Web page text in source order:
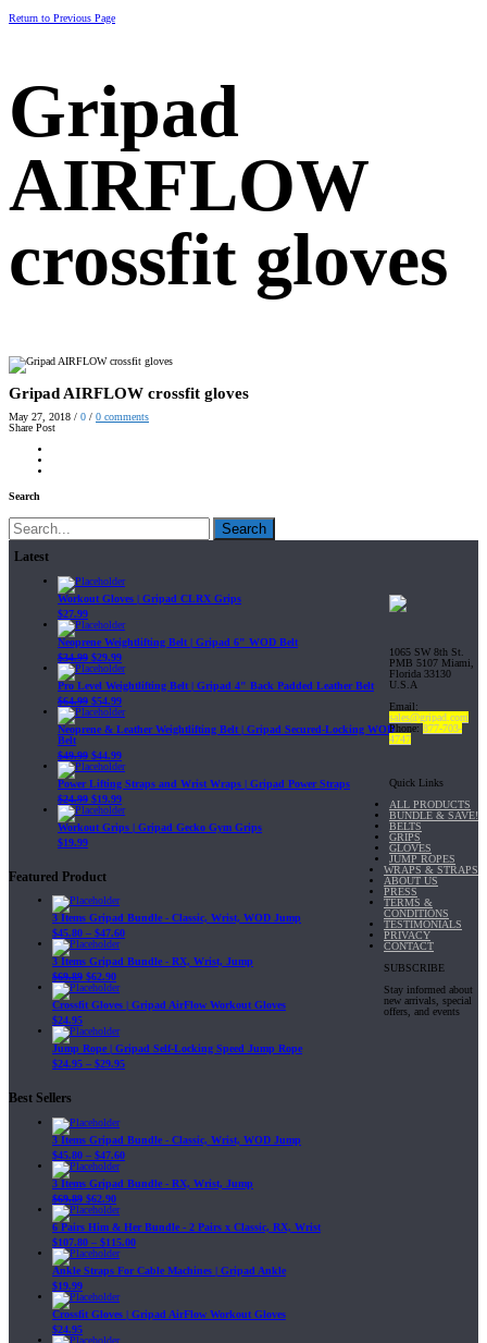
Return to Previous Page
Gripad
AIRFLOW
crossfit gloves
Gripad AIRFLOW crossfit gloves
May 27, 2018 / 0 / 0 comments
Share Post
Search
Search
Latest
Workout Gloves | Gripad CLRX Grips
$27.99
Neoprene Weightlifting Belt | Gripad 6" WOD Belt
$34.99 $29.99
Pro Level Weightlifting Belt | Gripad 4" Back Padded Leather Belt
$64.99 $54.99
Neoprene & Leather Weightlifting Belt | Gripad Secured-Locking WOD
Belt
$49.99 $44.99
Power Lifting Straps and Wrist Wraps | Gripad Power Straps
$24.99 $19.99
Workout Grips | Gripad Gecko Gym Grips
$19.99
Featured Product
3 Items Gripad Bundle - Classic, Wrist, WOD Jump
$45.80 – $47.60
3 Items Gripad Bundle - RX, Wrist, Jump
$69.89 $62.90
Crossfit Gloves | Gripad AirFlow Workout Gloves
$24.95
Jump Rope | Gripad Self-Locking Speed Jump Rope
$24.95 – $29.95
Best Sellers
3 Items Gripad Bundle - Classic, Wrist, WOD Jump
$45.80 – $47.60
3 Items Gripad Bundle - RX, Wrist, Jump
$69.89 $62.90
6 Pairs Him & Her Bundle - 2 Pairs x Classic, RX, Wrist
$107.80 – $115.00
Ankle Straps For Cable Machines | Gripad Ankle
$19.99
Crossfit Gloves | Gripad AirFlow Workout Gloves
$24.95
1065 SW 8th St.
PMB 5107 Miami,
Florida 33130
U.S.A
Email:
sales@gripad.com
Phone: 877-703-
4747
Quick Links
ALL PRODUCTS
BUNDLE & SAVE!
BELTS
GRIPS
GLOVES
JUMP ROPES
WRAPS & STRAPS
ABOUT US
PRESS
TERMS &
CONDITIONS
TESTIMONIALS
PRIVACY
CONTACT
SUBSCRIBE
Stay informed about
new arrivals, special
offers, and events